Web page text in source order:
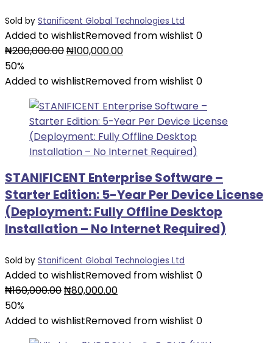
Sold by Stanificent Global Technologies Ltd
Added to wishlistRemoved from wishlist 0
₦200,000.00Original
was:
₦100,000.00Current
is:
50%
Added to wishlistRemoved from wishlist 0
STANIFICENT Enterprise Software –
Starter Edition: 5-Year Per Device License
(Deployment: Fully Offline Desktop
Installation – No Internet Required)
Sold by Stanificent Global Technologies Ltd
Added to wishlistRemoved from wishlist 0
₦160,000.00Original
was:
₦80,000.00Current
is:
50%
Added to wishlistRemoved from wishlist 0